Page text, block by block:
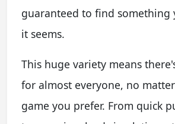
guaranteed to find something
it seems.
This huge variety means
for almost everyone, no
game you prefer. From quick